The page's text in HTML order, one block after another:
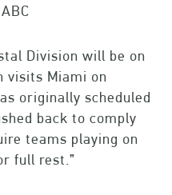
Division will be on
visits Miami on
originally scheduled
back to comply
teams playing on
full rest.”